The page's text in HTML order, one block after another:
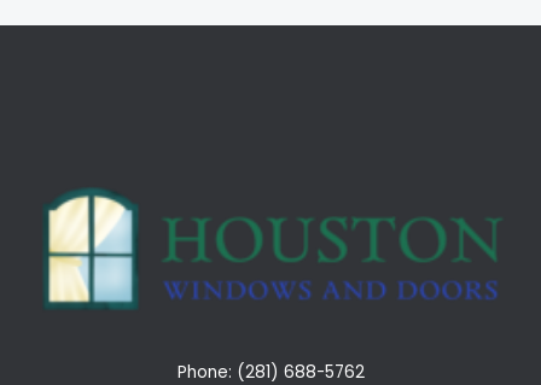
Phone: (281) 688-5762